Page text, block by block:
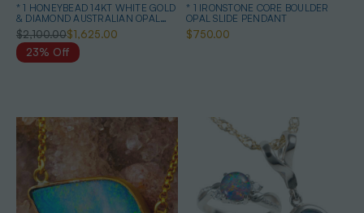
* 1 HONEYBEAD 14KT WHITE GOLD
& DIAMOND AUSTRALIAN OPAL
NECKLACE
$2,100.00$1,625.00
23% Off
* 1 IRONSTONE CORE BOULDER
OPAL SLIDE PENDANT
$750.00